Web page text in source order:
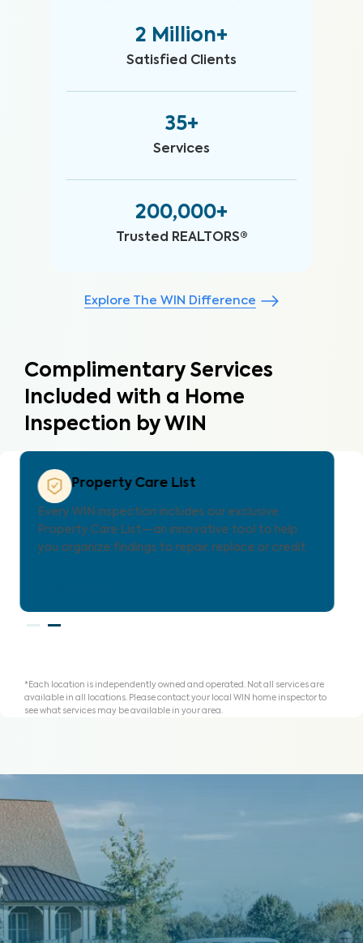
2 Million+
Satisfied Clients
35+
Services
200,000+
Trusted REALTORS®
Explore The WIN Difference
Complimentary Services
Included with a Home
Inspection by WIN
Property Care Estimate
Provides localized repair cost estimates, helping
agents and clients understand expenses and plan
for homeownership with clarity.
*Each location is independently owned and operated. Not all services are
available in all locations. Please contact your local WIN home inspector to
see what services may be available in your area.